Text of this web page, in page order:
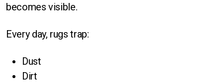
becomes visible.
Every day, rugs trap:
Dust
Dirt